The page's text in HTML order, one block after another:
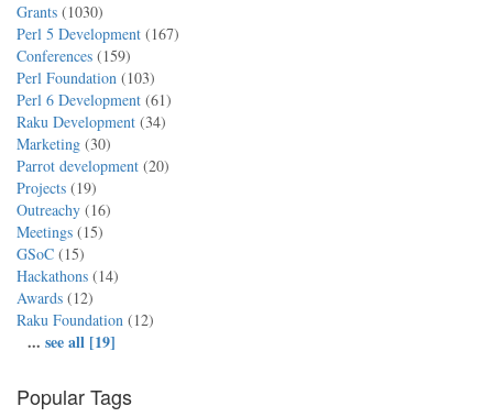
Grants (1030)
Perl 5 Development (167)
Conferences (159)
Perl Foundation (103)
Perl 6 Development (61)
Raku Development (34)
Marketing (30)
Parrot development (20)
Projects (19)
Outreachy (16)
Meetings (15)
GSoC (15)
Hackathons (14)
Awards (12)
Raku Foundation (12)
... see all [19]
Popular Tags